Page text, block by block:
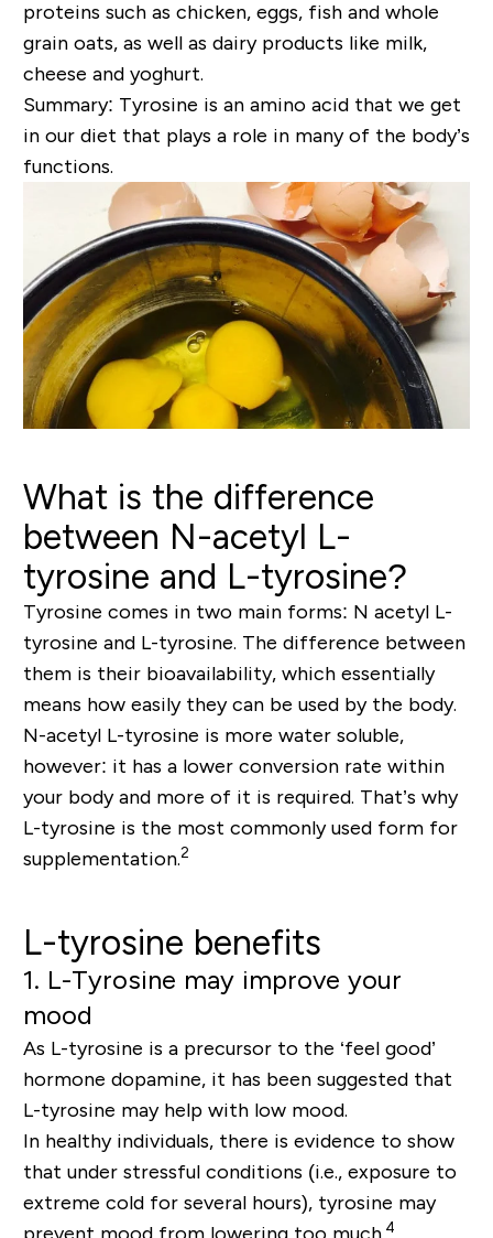
proteins such as chicken, eggs, fish and whole
grain oats, as well as dairy products like milk,
cheese and yoghurt.
Summary: Tyrosine is an amino acid that we get
in our diet that plays a role in many of the body’s
functions.
What is the difference
between N-acetyl L-
tyrosine and L-tyrosine?
Tyrosine comes in two main forms: N acetyl L-
tyrosine and L-tyrosine. The difference between
them is their bioavailability, which essentially
means how easily they can be used by the body.
N-acetyl L-tyrosine is more water soluble,
however: it has a lower conversion rate within
your body and more of it is required. That’s why
L-tyrosine is the most commonly used form for
supplementation.2
L-tyrosine benefits
1. L-Tyrosine may improve your
mood
As L-tyrosine is a precursor to the ‘feel good’
hormone dopamine, it has been suggested that
L-tyrosine may help with low mood.
In healthy individuals, there is evidence to show
that under stressful conditions (i.e., exposure to
extreme cold for several hours), tyrosine may
prevent mood from lowering too much. 4